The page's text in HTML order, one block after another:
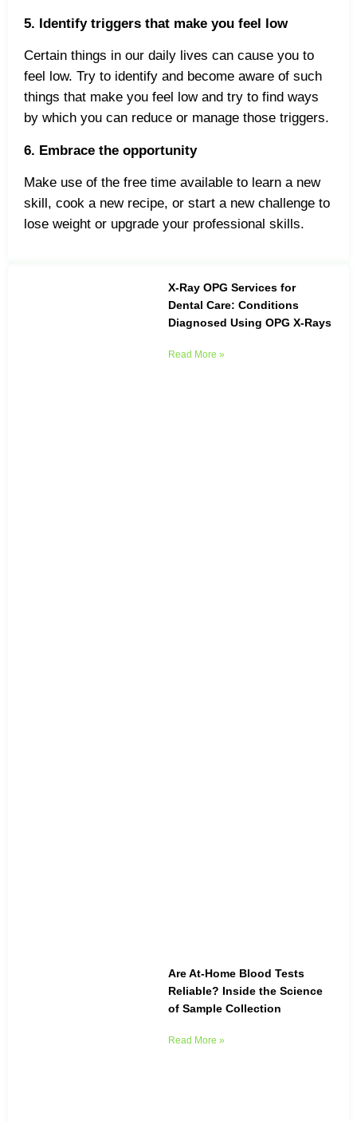
5. Identify triggers that make you feel low
Certain things in our daily lives can cause you to
feel low. Try to identify and become aware of such
things that make you feel low and try to find ways
by which you can reduce or manage those triggers.
6. Embrace the opportunity
Make use of the free time available to learn a new
skill, cook a new recipe, or start a new challenge to
lose weight or upgrade your professional skills.
X-Ray OPG Services for
Dental Care: Conditions
Diagnosed Using OPG X-Rays
Read More »
Are At-Home Blood Tests
Reliable? Inside the Science
of Sample Collection
Read More »